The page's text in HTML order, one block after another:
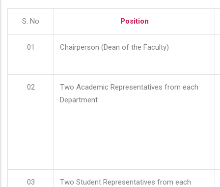
S. No Position
01 Chairperson (Dean of the Faculty)
02
Two Academic Representatives from each
Department
03
Two Student Representatives from each